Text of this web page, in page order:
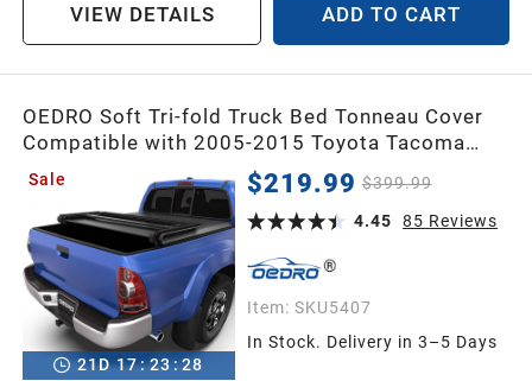
VIEW DETAILS ADD TO CART
OEDRO Soft Tri-fold Truck Bed Tonneau Cover
Compatible with 2005-2015 Toyota Tacoma
with 5ft Bed,Fleetside with Track Rail System
Sale
21D 17:23:26
$219.99 $399.99
4.45
85 Reviews
Item: SKU5407
In Stock. Delivery in 3–5 Days